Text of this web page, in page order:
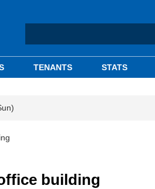
TENANTS STATS
building